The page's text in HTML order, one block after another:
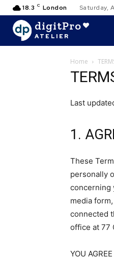
18.3 C London Saturday,
digitPro
ATELIER
Home
Last
1.
These
personally
concerning
media
connected
office at 77
YOU